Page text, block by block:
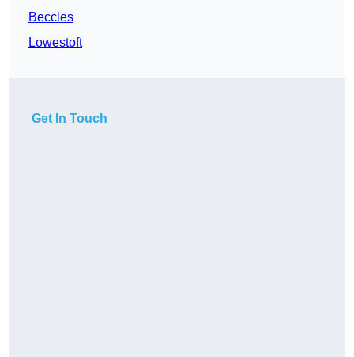
Beccles
Lowestoft
Get In Touch